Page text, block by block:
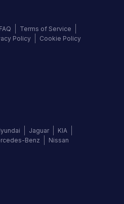
FAQ
Terms of Service
Policy Cookie Policy
Jaguar
KIA
Benz Nissan